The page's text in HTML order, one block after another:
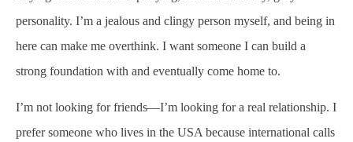
personality. I’m a jealous and clingy person myself, and being in
here can make me overthink. I want someone I can build a
strong foundation with and eventually come home to.
I’m not looking for friends—I’m looking for a real relationship. I
prefer someone who lives in the USA because international calls